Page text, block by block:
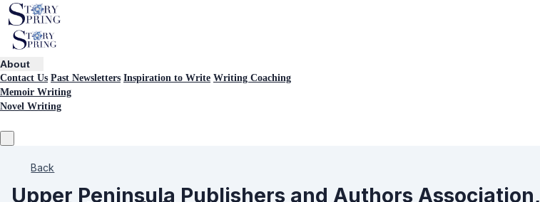
About
Contact Us Past Newsletters Inspiration to Write Writing Coaching
Memoir Writing
Novel Writing
Back
Upper Peninsula Publishers and Authors Association,